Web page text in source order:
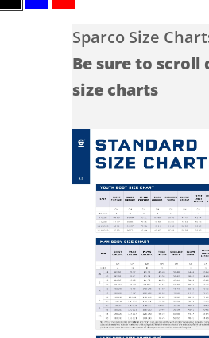
BlackBlueRed
Sparco Size
Be sure to scroll
size charts